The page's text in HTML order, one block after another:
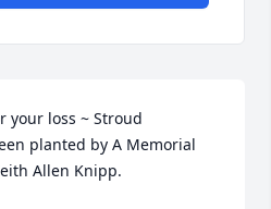
your loss ~ Stroud
planted by A Memorial
Allen Knipp.